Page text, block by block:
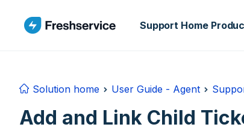
Support Home
Solution home User Guide - Agent
Add and Link Child